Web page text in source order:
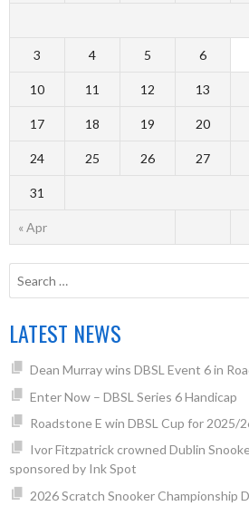
« Apr
3 4 5 6
10 11 12 13
17 18 19 20
24 25 26 27
31
LATEST NEWS
Dean Murray wins DBSL Event 6 in
Enter Now – DBSL Series 6 Handicap
Roadstone E win DBSL Cup for 2025/
Ivor Fitzpatrick crowned Dublin
sponsored by Ink Spot
2026 Scratch Snooker Championship